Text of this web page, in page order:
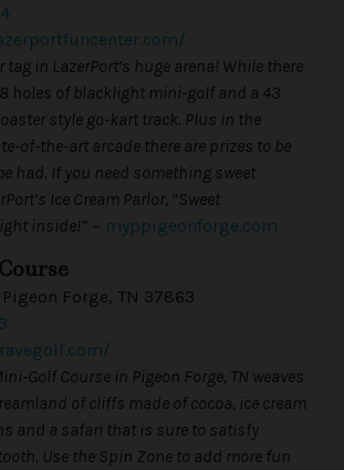
tag in LazerPort’s huge arena! While there
holes of blacklight mini-golf and a 43
style go-kart track. Plus in the
of-the-art arcade there are prizes to be
had. If you need something sweet
Ice Cream Parlor, “Sweet
inside!” – myppigeonforge.com
Forge, TN 37863
Golf Course in Pigeon Forge, TN weaves
of cliffs made of cocoa, ice cream
and a safari that is sure to satisfy
Use the Spin Zone to add more fun